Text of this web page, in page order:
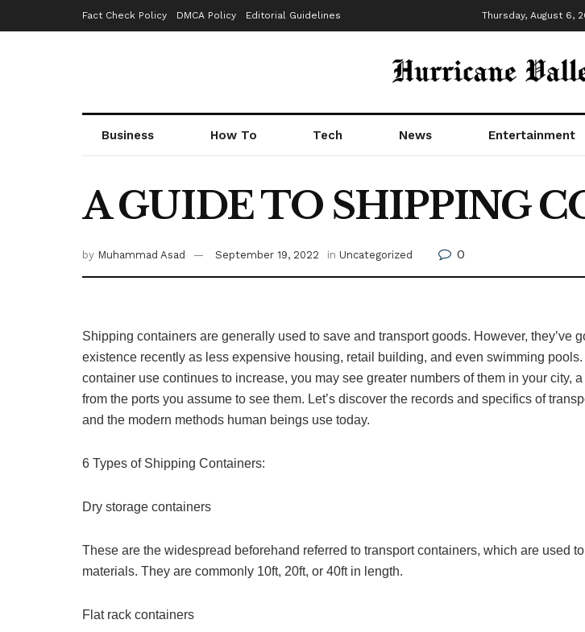
Fact Check Policy DMCA Policy Editorial Guidelines Thursday, August 6,
Business How To Tech News Entertainment
A GUIDE TO SHIPPING
by Muhammad Asad September 19, 2022 in Uncategorized 0
Shipping containers are generally used to save and transport goods. However, they’ve
existence recently as less expensive housing, retail building, and even swimming
container use continues to increase, you may see greater numbers of them in your city,
from the ports you assume to see them. Let’s discover the records and specifics of
and the modern methods human beings use today.
6 Types of Shipping Containers:
Dry storage containers
These are the widespread beforehand referred to transport containers, which are used
materials. They are commonly 10ft, 20ft, or 40ft in length.
Flat rack containers